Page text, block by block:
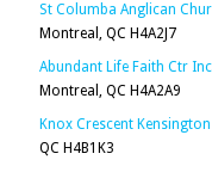
St Columba Anglican
Montreal, QC H4A2J7
Abundant Life Faith Ctr Inc
Montreal, QC H4A2A9
Knox Crescent Kensington
QC H4B1K3